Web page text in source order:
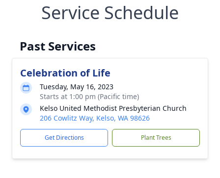
Service Schedule
Past Services
Celebration of Life
Tuesday, May 16, 2023
Starts at 1:00 pm (Pacific time)
Kelso United Methodist Presbyterian Church
206 Cowlitz Way, Kelso, WA 98626
Get Directions Plant Trees